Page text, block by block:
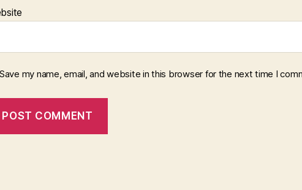
Save my name, email, and website in this browser for the next time I